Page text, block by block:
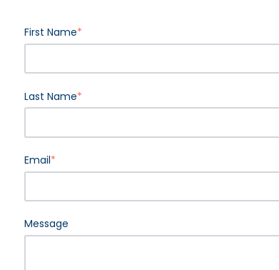
First Name*
Last Name*
Email*
Message